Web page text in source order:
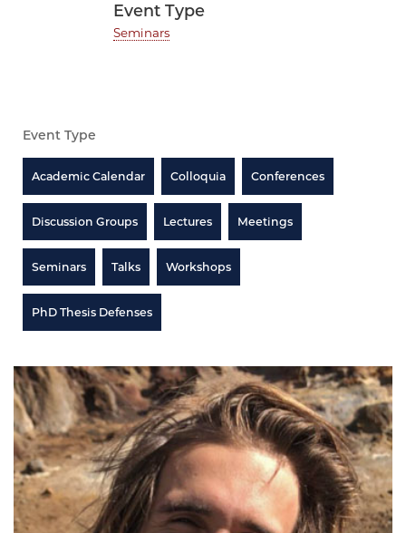
Event Type
Seminars
Event Type
Academic Calendar Colloquia Conferences
Discussion Groups Lectures Meetings
Seminars Talks Workshops
PhD Thesis Defenses